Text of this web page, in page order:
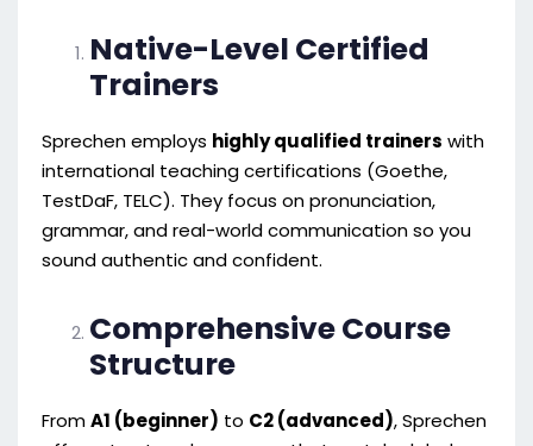
Native-Level Certified
Trainers
Sprechen employs highly qualified trainers with
international teaching certifications (Goethe,
TestDaF, TELC). They focus on pronunciation,
grammar, and real-world communication so you
sound authentic and confident.
Comprehensive Course
Structure
FromA1 (beginner) to C2 (advanced), Sprechen